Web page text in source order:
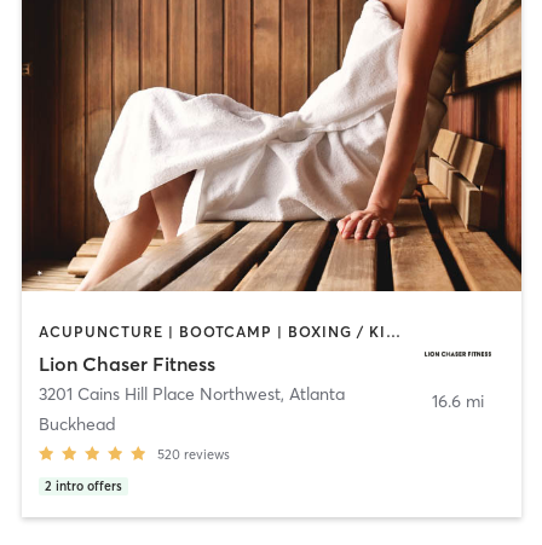
ACUPUNCTURE | BOOTCAMP | BOXING / KICKBOXING | CIRCUIT TRAINING | GYM CLASSES | HEATED THERAPY | INTERVAL TRAINING | MASSAGE | PERSONAL TRAINING | SPORTS | WATER THERAPY | WEIGHT TRAINING
Lion Chaser Fitness
3201 Cains Hill Place Northwest, Atlanta
Buckhead
520 reviews
2 intro offers
16.6 mi